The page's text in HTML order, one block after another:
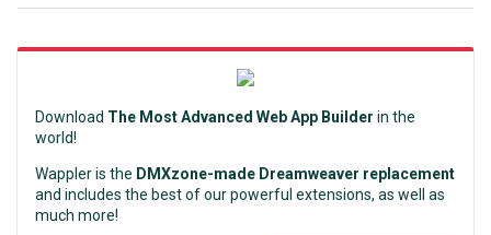
Download The Most Advanced Web App Builder in the
world!
Wappler is the DMXzone-made Dreamweaver replacement
and includes the best of our powerful extensions, as well as
much more!